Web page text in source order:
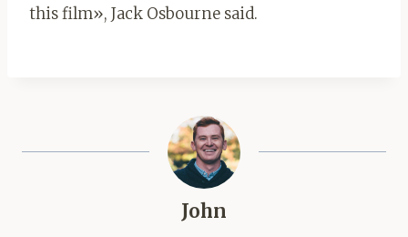
this film», Jack Osbourne said.
John